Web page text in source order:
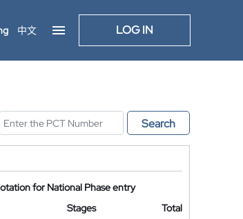
中文 LOG IN
Search
for National Phase entry
Stages
Total